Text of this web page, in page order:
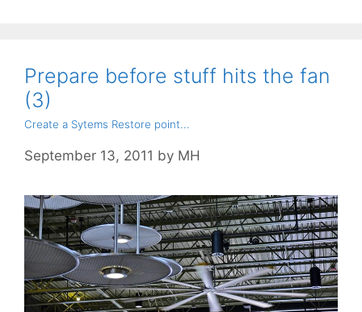
Prepare before stuff hits the fan
(3)
Create a Sytems Restore point...
September 13, 2011 by MH